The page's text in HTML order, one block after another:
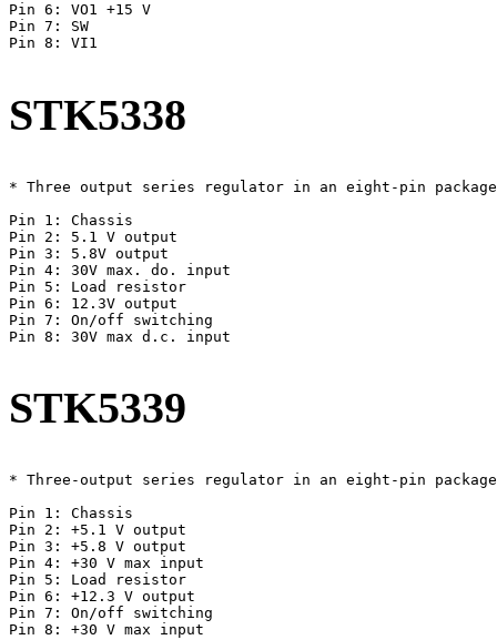
Pin 6: VO1 +15 V
Pin 7: SW
Pin 8: VI1
STK5338
* Three output series regulator in an eight-pin
Pin 1: Chassis
Pin 2: 5.1 V output
Pin 3: 5.8V output
Pin 4: 30V max. do. input
Pin 5: Load resistor
Pin 6: 12.3V output
Pin 7: On/off switching
Pin 8: 30V max d.c. input
STK5339
* Three-output series regulator in an eight-pin
Pin 1: Chassis
Pin 2: +5.1 V output
Pin 3: +5.8 V output
Pin 4: +30 V max input
Pin 5: Load resistor
Pin 6: +12.3 V output
Pin 7: On/off switching
Pin 8: +30 V max input